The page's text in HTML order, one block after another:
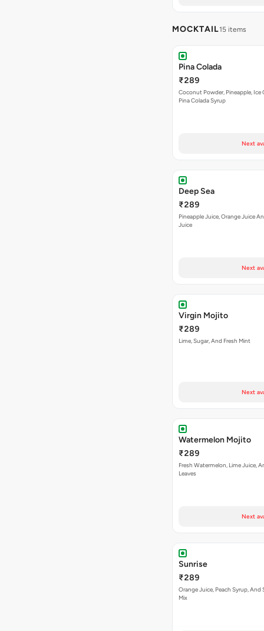
MOCKTAIL15 items
Pina Colada
₹289
Coconut Powder, Pineapple, Ice
Pina Colada Syrup
Next
Deep Sea
₹289
Pineapple Juice, Orange Juice
Juice
Next
Virgin Mojito
₹289
Lime, Sugar, And Fresh Mint
Next
Watermelon Mojito
₹289
Fresh Watermelon, Lime Juice,
Leaves
Next
Sunrise
₹289
Orange Juice, Peach Syrup, And
Mix